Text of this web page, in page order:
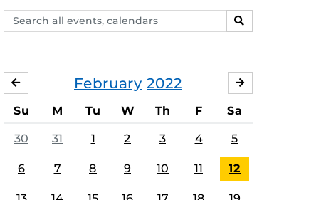
Search
events,
SEARCH
February 2022
JANUARY
Su M Tu W Th F Sa
30 31 1 2 3 4 5
6 7 8 9 10 11 12